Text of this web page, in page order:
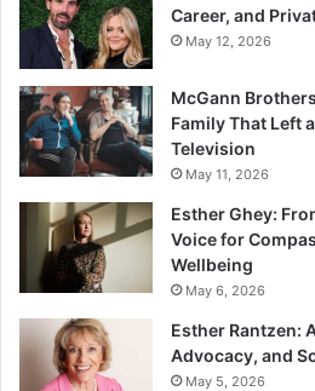
Career, and
May 12, 2026
McGann
Family That Left
Television
May 11, 2026
Esther Ghey:
Voice for
Wellbeing
May 6, 2026
Esther Rantzen:
Advocacy, and
May 5, 2026